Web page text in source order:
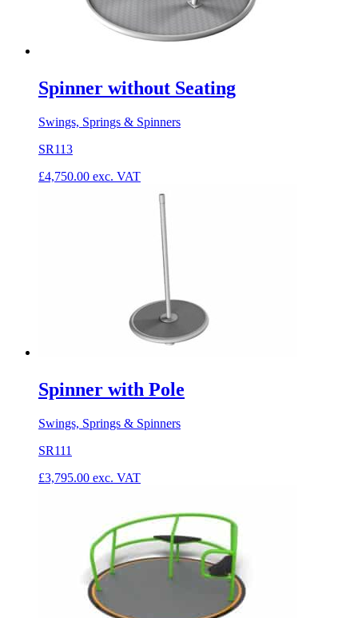
Spinner without Seating
Swings, Springs & Spinners
SR113
£4,750.00 exc. VAT
Spinner with Pole
Swings, Springs & Spinners
SR111
£3,795.00 exc. VAT